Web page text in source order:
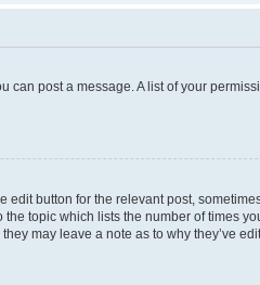
can post a message. A list of your
button for the relevant post,
topic which lists the number of times
may leave a note as to why they’ve